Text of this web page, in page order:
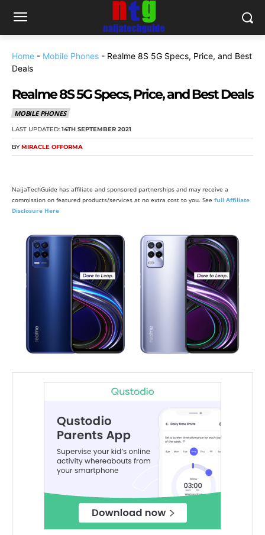
Home - Mobile Phones - Realme 8S 5G Specs, Price, and Best
Deals
Realme 8S 5G Specs, Price, and Best Deals
MOBILE PHONES
LAST UPDATED: 14TH SEPTEMBER 2021
BY MIRACLE OFFORMA
NaijaTechGuide has affiliate and sponsored partnerships and may receive a
commission on featured products/services at no extra cost to you. See full Affiliate
Disclosure Here